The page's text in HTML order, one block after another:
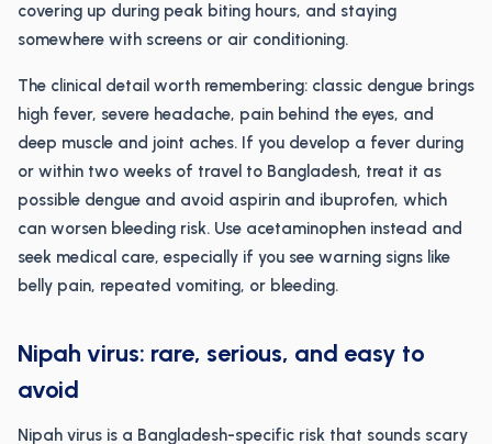
covering up during peak biting hours, and staying
somewhere with screens or air conditioning.
The clinical detail worth remembering: classic dengue brings
high fever, severe headache, pain behind the eyes, and
deep muscle and joint aches. If you develop a fever during
or within two weeks of travel to Bangladesh, treat it as
possible dengue and avoid aspirin and ibuprofen, which
can worsen bleeding risk. Use acetaminophen instead and
seek medical care, especially if you see warning signs like
belly pain, repeated vomiting, or bleeding.
Nipah virus: rare, serious, and easy to
avoid
Nipah virus is a Bangladesh-specific risk that sounds scary